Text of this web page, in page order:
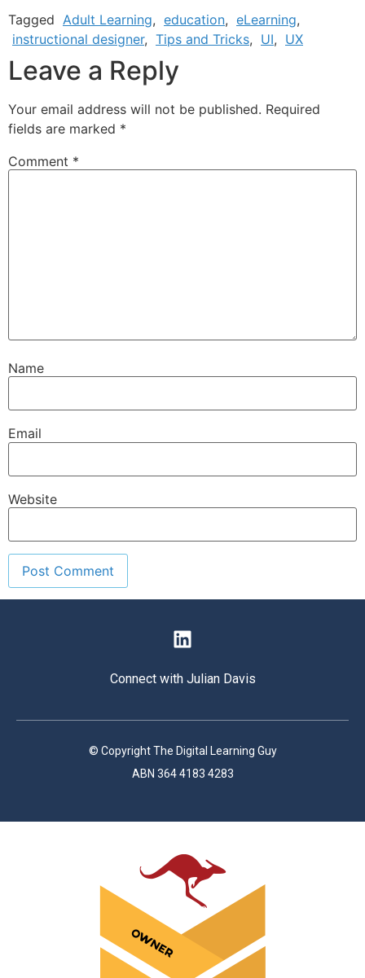
Tagged Adult Learning, education, eLearning,
instructional designer, Tips and Tricks, UI, UX
Leave a Reply
Your email address will not be published. Required
fields are marked *
Comment *
Name
Email
Website
Connect with Julian Davis
© Copyright The Digital Learning Guy
ABN 364 4183 4283